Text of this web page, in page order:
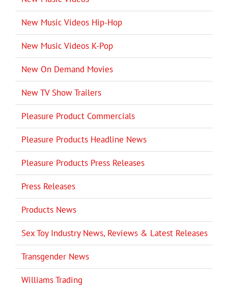
New Music Videos Hip-Hop
New Music Videos K-Pop
New On Demand Movies
New TV Show Trailers
Pleasure Product Commercials
Pleasure Products Headline News
Pleasure Products Press Releases
Press Releases
Products News
Sex Toy Industry News, Reviews & Latest Releases
Transgender News
Williams Trading